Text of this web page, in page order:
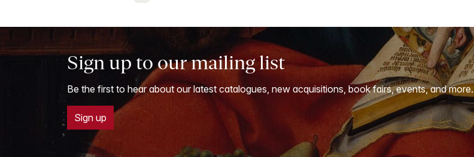
Sign up to our mailing list
Be the first to hear about our latest catalogues, new acquisitions, book fairs, events, and more.
Sign up